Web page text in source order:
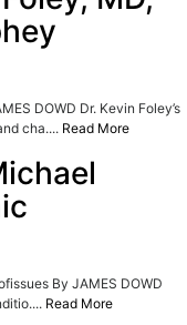
DOWD Dr. Kevin Foley’s
cha.... Read More
By JAMES DOWD
Read More